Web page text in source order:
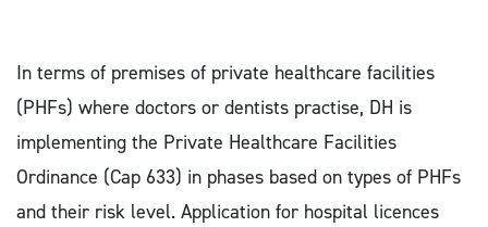
In terms of premises of private healthcare facilities
(PHFs) where doctors or dentists practise, DH is
implementing the Private Healthcare Facilities
Ordinance (Cap 633) in phases based on types of PHFs
and their risk level. Application for hospital licences